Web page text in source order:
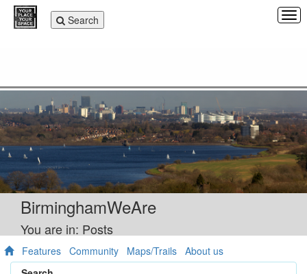
Toggle
navigation
Search
BirminghamWeAre
You are in: Posts
Features Community Maps/Trails About us